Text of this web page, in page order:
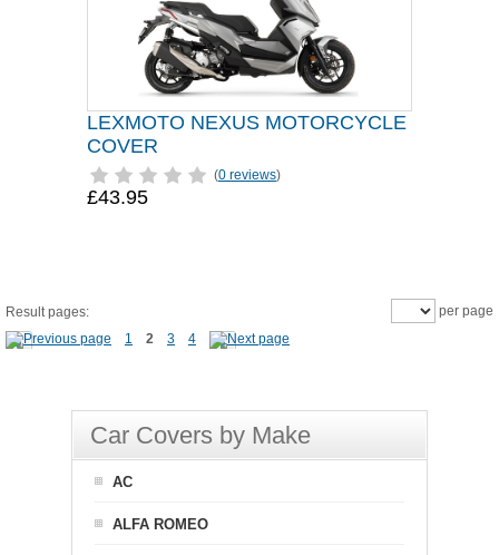
LEXMOTO NEXUS MOTORCYCLE
COVER
(0 reviews)
£43.95
Result pages:
1
2 3 4
per page
Car Covers by Make
AC
ALFA ROMEO